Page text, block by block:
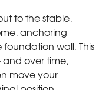
to the stable,
anchoring
wall. This
and over time,
move your